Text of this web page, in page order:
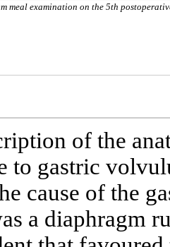
meal examination on the 5th
of the
to gastric
cause of the
a diaphragm